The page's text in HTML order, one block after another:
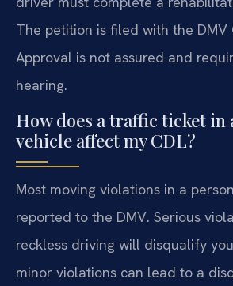
The petition is filed with the DMV
Approval is not assured and
hearing.
How does a traffic ticket in
vehicle affect my CDL?
Most moving violations in a
reported to the DMV. Serious
reckless driving will disqualify
minor violations can lead to a